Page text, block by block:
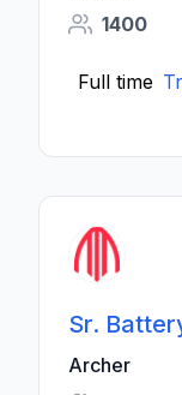
1400
Full time
Sr.
Archer